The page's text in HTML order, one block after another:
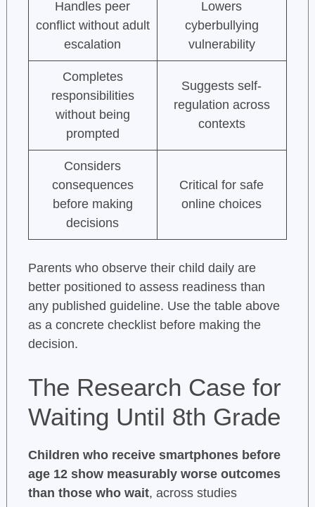
Handles peer
conflict without adult
escalation
Lowers
cyberbullying
vulnerability
Completes
responsibilities
without being
prompted
Suggests self-
regulation across
contexts
Considers
consequences
before making
decisions
Critical for safe
online choices
Parents who observe their child daily are
better positioned to assess readiness than
any published guideline. Use the table above
as a concrete checklist before making the
decision.
The Research Case for
Waiting Until 8th Grade
Children who receive smartphones before
age 12 show measurably worse outcomes
than those who wait, across studies